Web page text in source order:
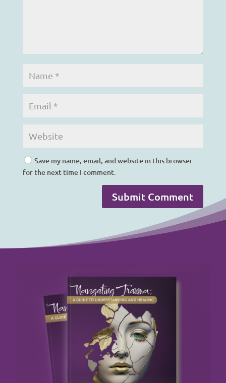
Save my name, email, and website in this browser
for the next time I comment.
Submit Comment